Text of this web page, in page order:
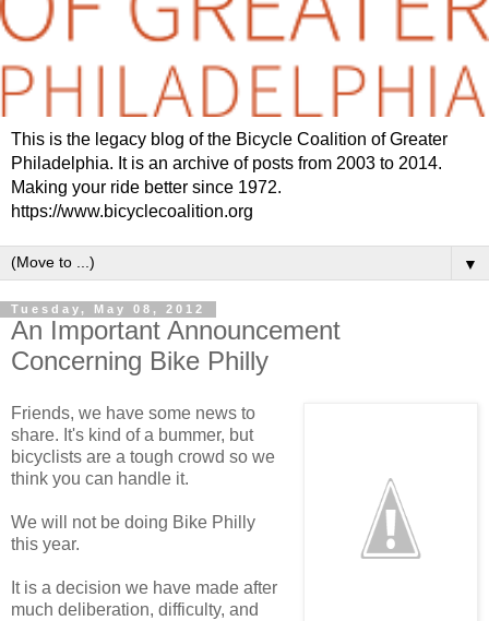
This is the legacy blog of the Bicycle Coalition of Greater
Philadelphia. It is an archive of posts from 2003 to 2014.
Making your ride better since 1972.
https://www.bicyclecoalition.org
▼
Tuesday, May 08, 2012
An Important Announcement
Concerning Bike Philly
Friends, we have some news to
share. It's kind of a bummer, but
bicyclists are a tough crowd so we
think you can handle it.
We will not be doing Bike Philly
this year.
It is a decision we have made after
much deliberation, difficulty, and